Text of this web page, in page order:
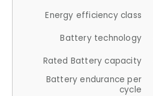
Energy efficiency class
Battery technology
Rated Battery capacity
Battery endurance per
cycle